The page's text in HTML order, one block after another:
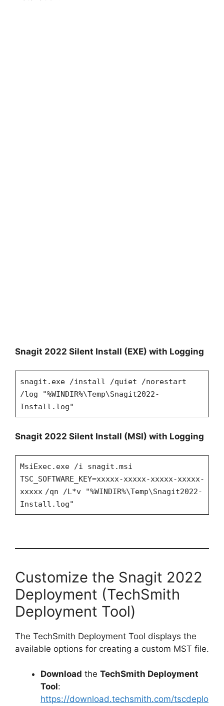
Snagit 2022 Silent Install (EXE) with Logging
snagit.exe /install /quiet /norestart
/log "%WINDIR%\Temp\Snagit2022-
Install.log"
Snagit 2022 Silent Install (MSI) with Logging
MsiExec.exe /i snagit.msi
TSC_SOFTWARE_KEY=xxxxx-xxxxx-xxxxx-xxxxx-
xxxxx /qn /L*v "%WINDIR%\Temp\Snagit2022-
Install.log"
Customize the Snagit 2022
Deployment (TechSmith
Deployment Tool)
The TechSmith Deployment Tool displays the
available options for creating a custom MST file.
Download the TechSmith Deployment
Tool:
https://download.techsmith.com/tscdeplo